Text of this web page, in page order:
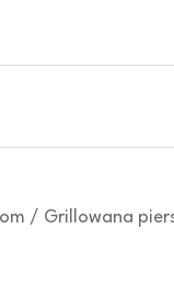
/ Grillowana